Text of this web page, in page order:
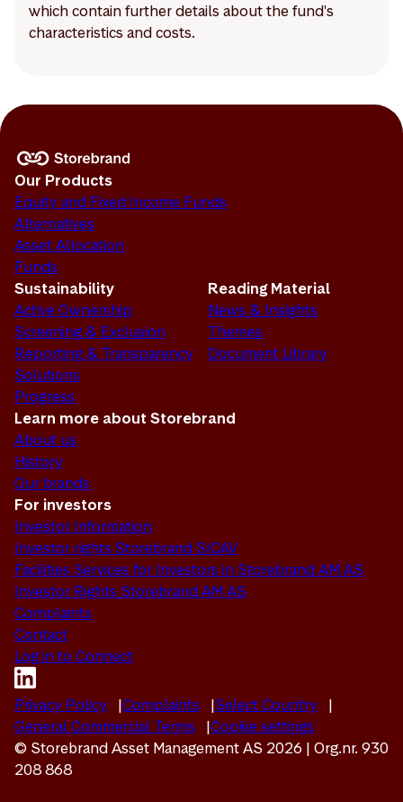
which contain further details about the fund's
characteristics and costs.
Our Products
Equity and Fixed Income Funds
Alternatives
Asset Allocation
Funds
Sustainability
Active Ownership
Screening & Exclusion
Reporting & Transparency
Solutions
Progress
Reading Material
News & Insights
Themes
Document Library
Learn more about Storebrand
About us
History
Our brands
For investors
Investor Information
Investor rights Storebrand SICAV
Facilities Services for Investors in Storebrand AM AS
Investor Rights Storebrand AM AS
Complaints
Contact
Log in to Connect
Privacy Policy Complaints
Select Country
General Commercial Terms
Cookie settings
© Storebrand Asset Management AS 2026 | Org.nr. 930
208 868